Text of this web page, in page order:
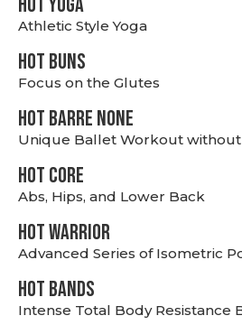
Athletic Style Yoga
HOT BUNS
Focus on the Glutes
HOT BARRE NONE
Unique Ballet Workout
HOT CORE
Abs, Hips, and Lower Back
HOT WARRIOR
Advanced Series of Isometric
HOT BANDS
Intense Total Body Resistance